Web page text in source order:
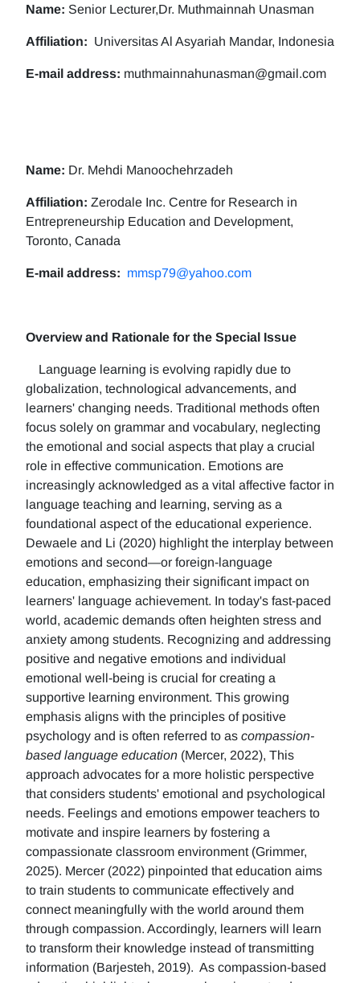
Name: Senior Lecturer,Dr. Muthmainnah Unasman
Affiliation: Universitas Al Asyariah Mandar, Indonesia
E-mail address: muthmainnahunasman@gmail.com
Name: Dr. Mehdi Manoochehrzadeh
Affiliation: Zerodale Inc. Centre for Research in
Entrepreneurship Education and Development,
Toronto, Canada
E-mail address: mmsp79@yahoo.com
Overview and Rationale for the Special Issue
Language learning is evolving rapidly due to
globalization, technological advancements, and
learners' changing needs. Traditional methods often
focus solely on grammar and vocabulary, neglecting
the emotional and social aspects that play a crucial
role in effective communication. Emotions are
increasingly acknowledged as a vital affective factor in
language teaching and learning, serving as a
foundational aspect of the educational experience.
Dewaele and Li (2020) highlight the interplay between
emotions and second—or foreign-language
education, emphasizing their significant impact on
learners' language achievement. In today's fast-paced
world, academic demands often heighten stress and
anxiety among students. Recognizing and addressing
positive and negative emotions and individual
emotional well-being is crucial for creating a
supportive learning environment. This growing
emphasis aligns with the principles of positive
psychology and is often referred to as compassion-
based language education (Mercer, 2022), This
approach advocates for a more holistic perspective
that considers students' emotional and psychological
needs. Feelings and emotions empower teachers to
motivate and inspire learners by fostering a
compassionate classroom environment (Grimmer,
2025). Mercer (2022) pinpointed that education aims
to train students to communicate effectively and
connect meaningfully with the world around them
through compassion. Accordingly, learners will learn
to transform their knowledge instead of transmitting
information (Barjesteh, 2019). As compassion-based